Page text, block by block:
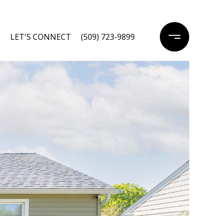
LET'S CONNECT (509) 723-9899